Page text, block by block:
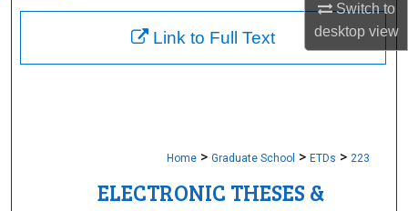
Switch to
desktopview
About
Home > Graduate School > ETDs > 223
ELECTRONIC THESES &
Link to Full Text